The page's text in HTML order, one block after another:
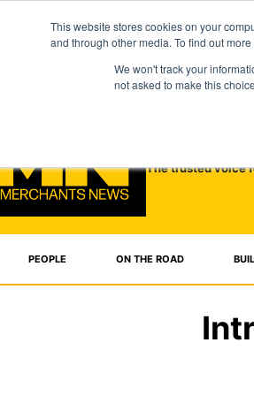
This website stores cookies on your
and through other media. To find out
We won't track your
not asked to make this
The trusted voice
PEOPLE ON THE ROAD